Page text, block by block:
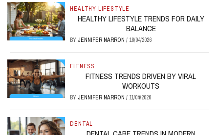
HEALTHY LIFESTYLE
HEALTHY LIFESTYLE TRENDS FOR DAILY
BALANCE
BY JENNIFER NARRON/ 18/04/2026
FITNESS
FITNESS TRENDS DRIVEN BY VIRAL
WORKOUTS
BY JENNIFER NARRON/ 11/04/2026
DENTAL